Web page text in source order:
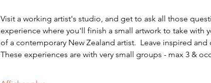
Visit a working artist's studio, and get to ask all those
experience where you'll finish a small artwork to take with
of a contemporary New Zealand artist.  Leave inspired and
These experiences are with very small groups - max 3 &